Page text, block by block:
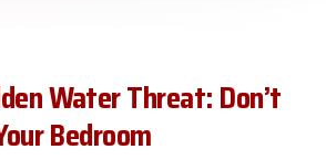
Water Threat: Don’t
Bedroom